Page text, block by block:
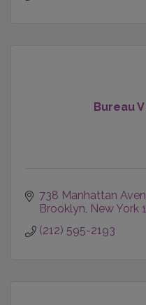
Bureau
738 Manhattan
Brooklyn New York
(212) 595-2193